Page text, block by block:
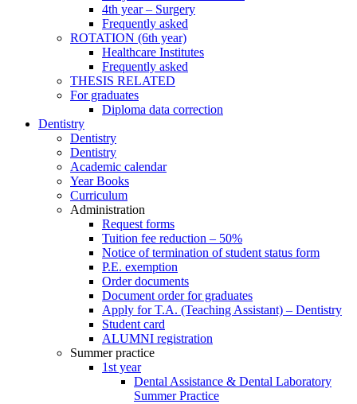
4th year – Surgery
Frequently asked
ROTATION (6th year)
Healthcare Institutes
Frequently asked
THESIS RELATED
For graduates
Diploma data correction
Dentistry
Dentistry
Dentistry
Academic calendar
Year Books
Curriculum
Administration
Request forms
Tuition fee reduction – 50%
Notice of termination of student status form
P.E. exemption
Order documents
Document order for graduates
Apply for T.A. (Teaching Assistant) – Dentistry
Student card
ALUMNI registration
Summer practice
1st year
Dental Assistance & Dental Laboratory
Summer Practice